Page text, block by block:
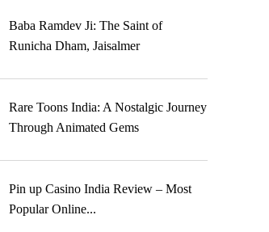
Baba Ramdev Ji: The Saint of
Runicha Dham, Jaisalmer
Rare Toons India: A Nostalgic Journey
Through Animated Gems
Pin up Casino India Review – Most
Popular Online...